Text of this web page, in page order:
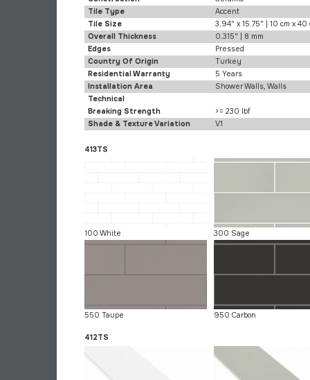
Tile Type
Accent
Tile Size
3.94" x 15.75" | 10 cm x 40
Overall Thickness
0.315" | 8 mm
Edges
Pressed
Country Of Origin
Turkey
Residential Warranty
5 Years
Installation Area
Shower Walls, Walls
Technical
Breaking Strength
>= 230 lbf
Shade & Texture Variation
V1
413TS
100 White 300 Sage
550 Taupe 950 Carbon
412TS